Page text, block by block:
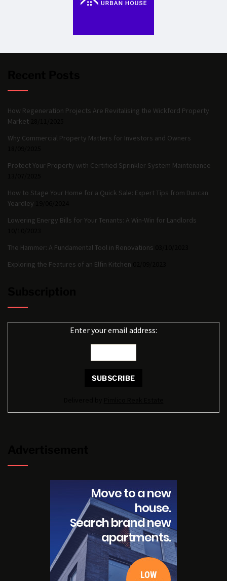
How Regeneration Projects Are Revitalising the Wickford Property
Market
Why Commercial Property Matters for Investors and Owners
Protect Your Property with Certified Sprinkler System Maintenance
How to Stage Your Home for a Quick Sale: Expert Tips from Duncan
Yeardley
Lowering Energy Bills for Your Tenants: A Win-Win for Landlords
The Hammer: A Fundamental Tool in Renovations
Exploring the Features of an Elfin Kitchen
Enter your email address: